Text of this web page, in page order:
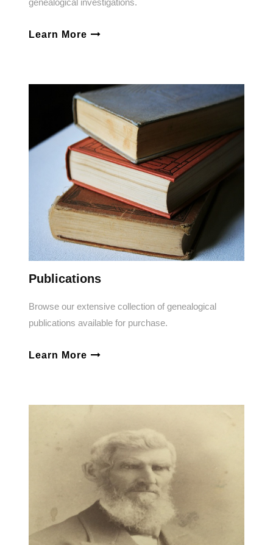
Learn More
Publications
Browse our extensive collection of genealogical
publications available for purchase.
Learn More